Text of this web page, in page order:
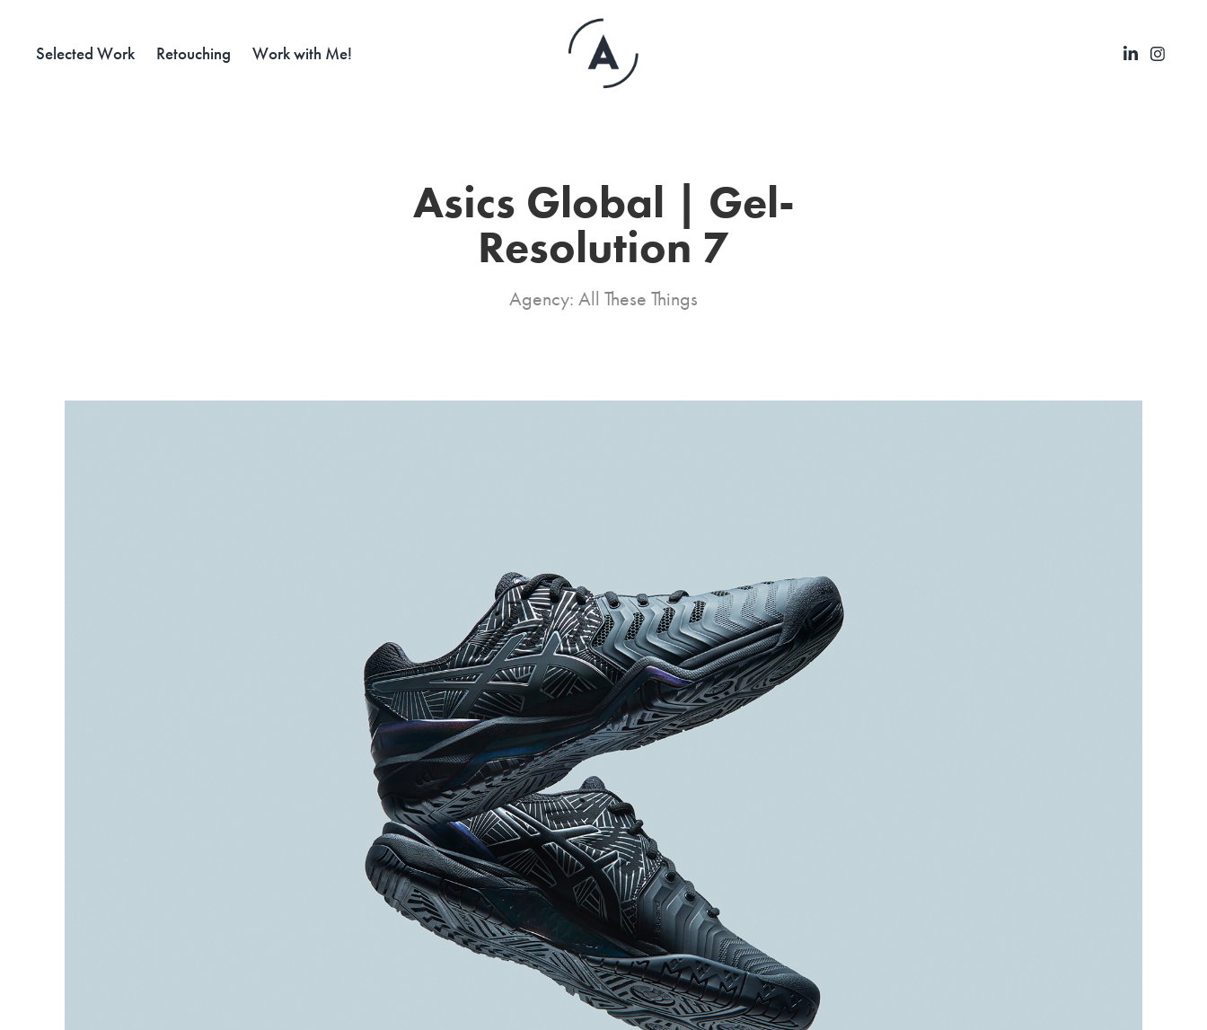
Selected Work Retouching Work with Me!
Asics Global | Gel-
Resolution 7
Agency: All These Things